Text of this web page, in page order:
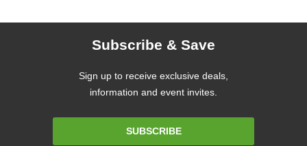
Subscribe & Save
Sign up to receive exclusive deals,
information and event invites.
SUBSCRIBE